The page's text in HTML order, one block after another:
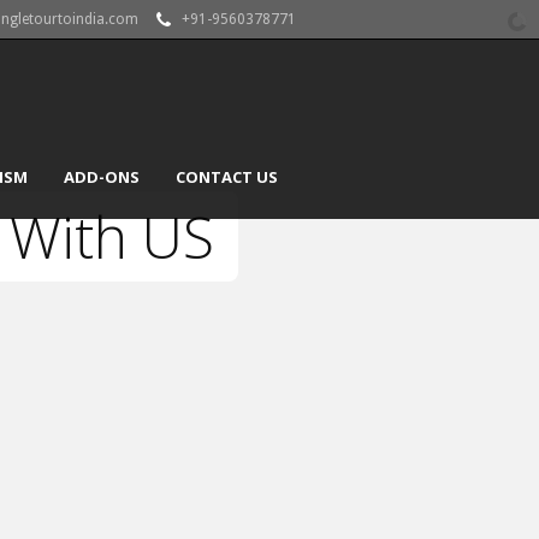
+91-9560378771
ADD-ONS CONTACT US
US